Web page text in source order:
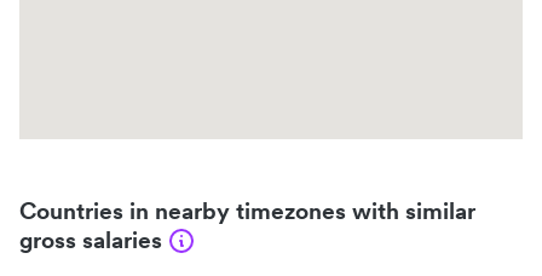
Countries in nearby timezones with similar
gross salaries